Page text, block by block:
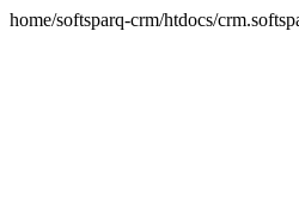
home/softsparq-crm/htdocs/